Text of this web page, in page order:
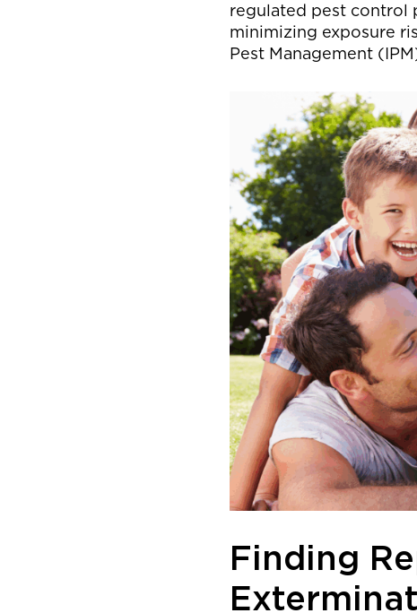
regulated pest control
minimizing exposure
Pest Management
Finding